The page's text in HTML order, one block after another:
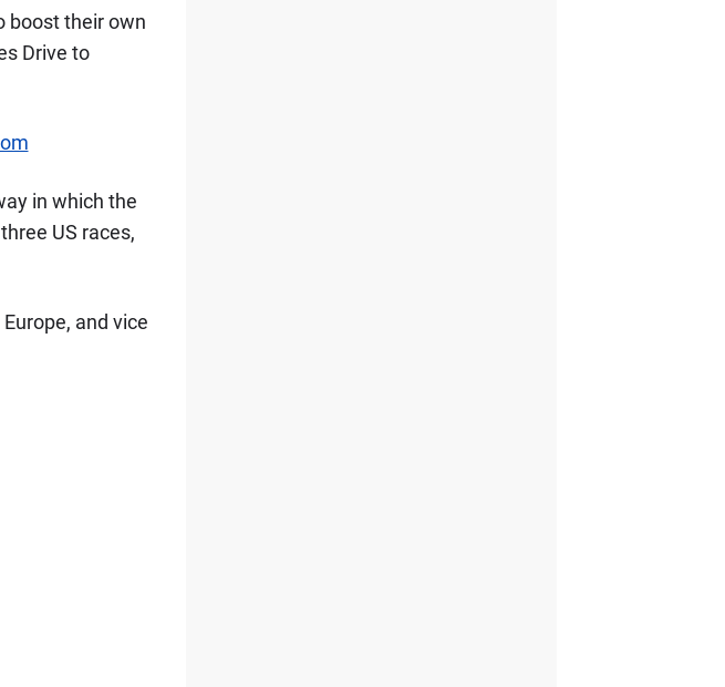
boost their own
Drive to
in which the
US races,
and vice